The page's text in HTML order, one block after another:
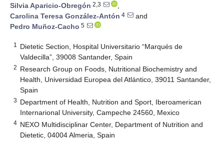
Silvia Aparicio-Obregón 2,3
,
Carolina Teresa González-Antón 4
and
Pedro Muñoz-Cacho 5
1
Dietetic Section, Hospital Universitario “Marqués de
Valdecilla”, 39008 Santander, Spain
2 Research Group on Foods, Nutritional Biochemistry and
Health, Universidad Europea del Atlántico, 39011 Santander,
Spain
3 Department of Health, Nutrition and Sport, Iberoamerican
Internarional University, Campeche 24560, Mexico
4 NEXO Multidisciplinar Center, Department of Nutrition and
Dietetic, 04004 Almeria, Spain